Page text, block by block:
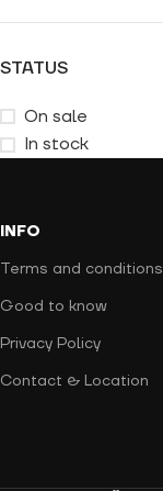
STATUS
On sale
In stock
INFO
Terms and conditions
Good to know
Privacy Policy
Contact & Location